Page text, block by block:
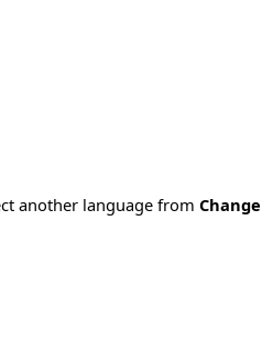
another language from